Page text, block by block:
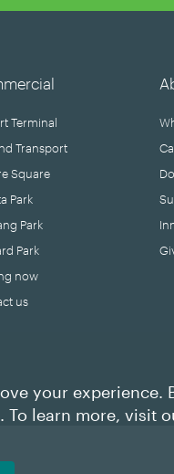
Terminal
Transport
Square
Park
Park
Park
now
us
your experience.
To learn more, visit